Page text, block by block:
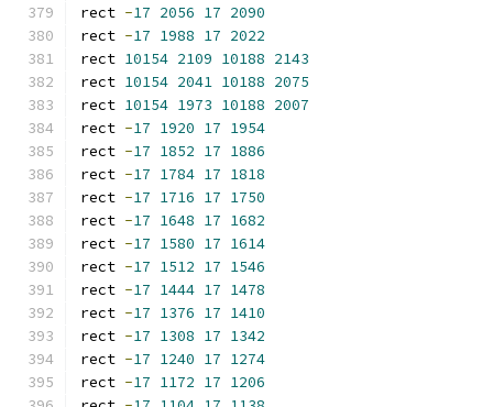
rect -17 2056 17 2090
rect -17 1988 17 2022
rect 10154 2109 10188 2143
rect 10154 2041 10188 2075
rect 10154 1973 10188 2007
rect -17 1920 17 1954
rect -17 1852 17 1886
rect -17 1784 17 1818
rect -17 1716 17 1750
rect -17 1648 17 1682
rect -17 1580 17 1614
rect -17 1512 17 1546
rect -17 1444 17 1478
rect -17 1376 17 1410
rect -17 1308 17 1342
rect -17 1240 17 1274
rect -17 1172 17 1206